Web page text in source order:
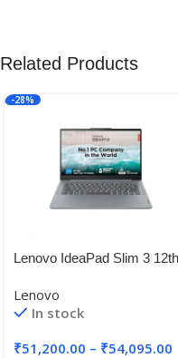
Related Products
-28%
Lenovo IdeaPad Slim 3 12th
Lenovo
In stock
₹51,200.00 – ₹54,095.00